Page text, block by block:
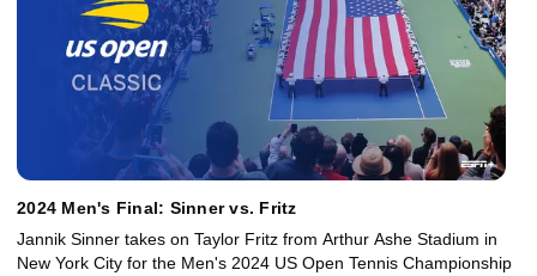
2024 Men's Final: Sinner vs. Fritz
Jannik Sinner takes on Taylor Fritz from Arthur Ashe Stadium in
New York City for the Men's 2024 US Open Tennis Championship